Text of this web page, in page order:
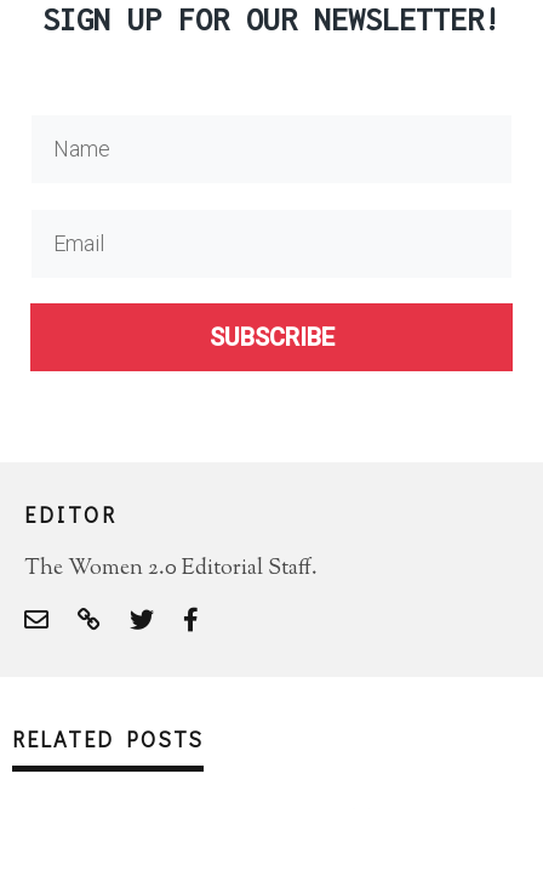
SIGN UP FOR OUR NEWSLETTER!
SUBSCRIBE
EDITOR
The Women 2.0 Editorial Staff.
RELATED POSTS